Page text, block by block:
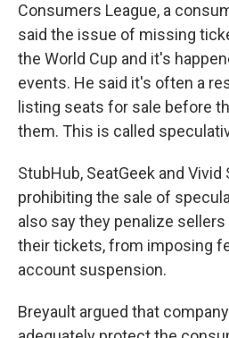
Consumers League, a
said the issue of missing
the World Cup and it's
events. He said it's often a
listing seats for sale before
them. This is called
StubHub, SeatGeek and
prohibiting the sale of
also say they penalize
their tickets, from imposing
account suspension.
Breyault argued that